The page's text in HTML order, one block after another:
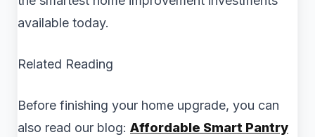
available today.
Related Reading
Before finishing your home upgrade, you can
also read our blog: Affordable Smart Pantry